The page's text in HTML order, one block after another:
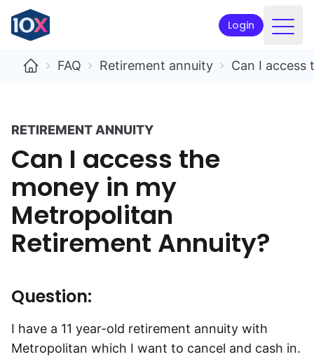
Login
Products
Retirement planning
Resources & Support
Corporate
Intermediaries
ETFs
Speak to a consultant
FAQ Retirement annuity Can I access
RETIREMENT ANNUITY
Can I access the
money in my
Metropolitan
Retirement Annuity?
Question:
I have a 11 year-old retirement annuity with
Metropolitan which I want to cancel and cash in.